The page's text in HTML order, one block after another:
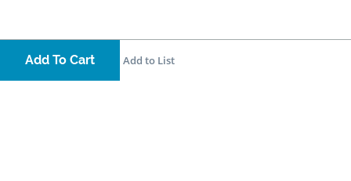
Add To Cart Add to List